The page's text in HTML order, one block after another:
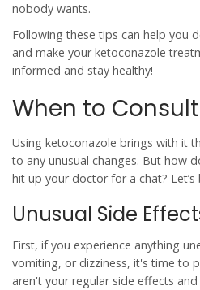
nobody wants.
Following these tips can help you
and make yourketoconazole
informed and stay healthy!
When to
Using ketoconazole brings with it
to any unusual changes. But how
hit up your doctor for a chat? Let’s
Unusual Side
First, if you experience anything
vomiting, or dizziness, it's time to
aren't your regular side effects